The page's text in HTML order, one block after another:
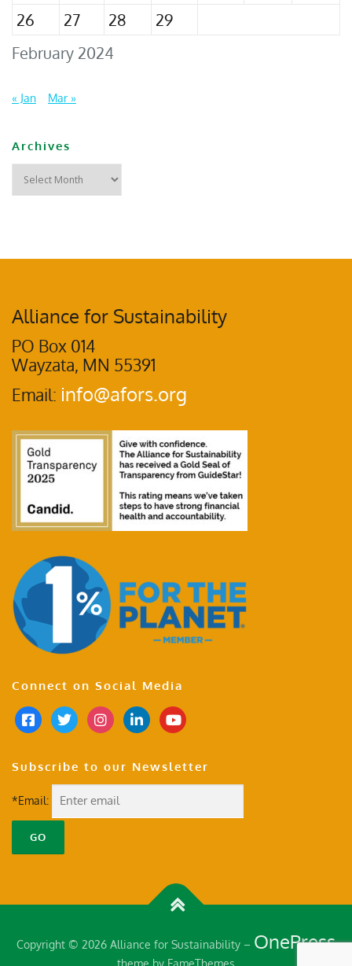
February 2024
26
27 28 29
« Jan Mar »
Archives
Alliance for Sustainability
PO Box 014
Wayzata, MN 55391
Email: info@afors.org
Connect on Social Media
Subscribe to our Newsletter
*Email:
Copyright © 2026 Alliance for Sustainability – OnePress
theme by FameThemes